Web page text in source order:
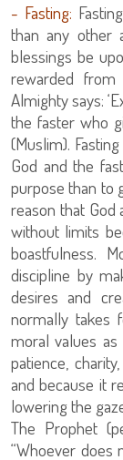
- Fasting:
than any other
blessings be
rewarded
Almighty says:
the faster who
(Muslim).
God and the
purpose than to
reason that
without limits
boastfulness.
discipline by
desires and
normally takes
moral values
patience,
and because it
lowering the
The Prophet
“Whoever does